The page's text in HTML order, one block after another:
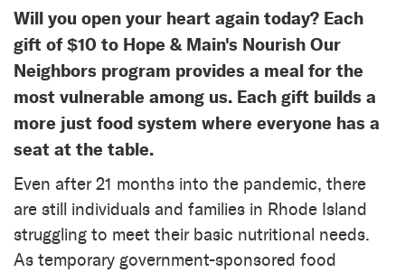
Will you open your heart again today? Each
gift of $10 to Hope & Main's Nourish Our
Neighbors program provides a meal for the
most vulnerable among us. Each gift builds a
more just food system where everyone has a
seat at the table.
Even after 21 months into the pandemic, there
are still individuals and families in Rhode Island
struggling to meet their basic nutritional needs.
As temporary government-sponsored food